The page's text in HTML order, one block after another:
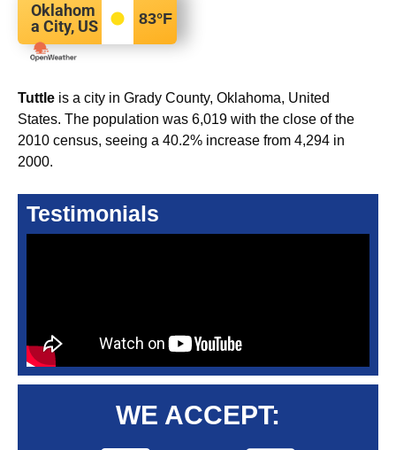
Oklahom
a City, US
83°F
Tuttle is a city in Grady County, Oklahoma, United
States. The population was 6,019 with the close of the
2010 census, seeing a 40.2% increase from 4,294 in
2000.
Testimonials
WE ACCEPT: